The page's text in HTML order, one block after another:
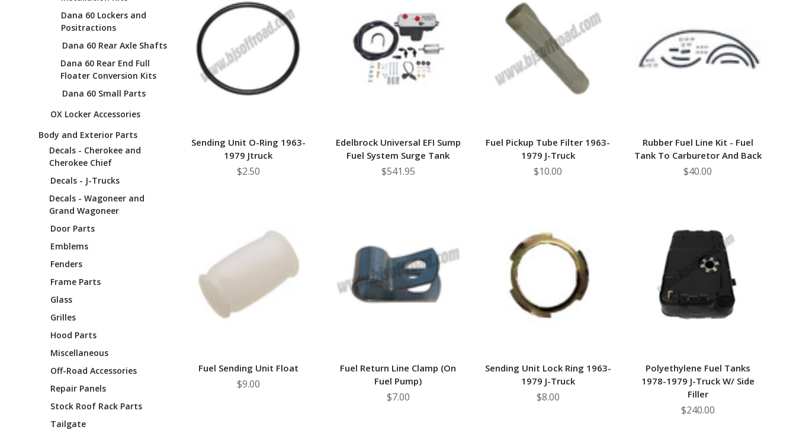
Dana 60 Lockers and
Positractions
Dana 60 Rear Axle Shafts
Dana 60 Rear End Full
Floater Conversion Kits
Dana 60 Small Parts
OX Locker Accessories
Body and Exterior Parts
Decals - Cherokee and
Cherokee Chief
Decals - J-Trucks
Decals - Wagoneer and
Grand Wagoneer
Door Parts
Emblems
Fenders
Frame Parts
Glass
Grilles
Hood Parts
Miscellaneous
Off-Road Accessories
Repair Panels
Stock Roof Rack Parts
Tailgate
Sending Unit O-Ring 1963-
1979 Jtruck
$2.50
Edelbrock Universal EFI Sump
Fuel System Surge Tank
$541.95
Fuel Pickup Tube Filter 1963-
1979 J-Truck
$10.00
Rubber Fuel Line Kit - Fuel
Tank To Carburetor And Back
$40.00
Fuel Sending Unit Float
$9.00
Fuel Return Line Clamp (On
Fuel Pump)
$7.00
Sending Unit Lock Ring 1963-
1979 J-Truck
$8.00
Polyethylene Fuel Tanks
1978-1979 J-Truck W/ Side
Filler
$240.00